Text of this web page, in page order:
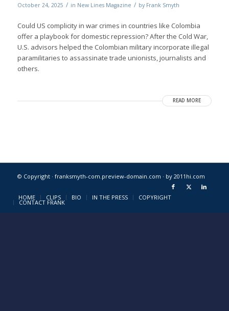
October 24, 2025 / in New Lines Magazine / by Frank Smyth
Could US complicity in war crimes in countries like Colombia
offer a playbook for domestic repression? After the Cold War,
U.S. advisors helped the Colombian military incorporate illegal
paramilitaries to assassinate trade unionists, journalists and
others.
READ MORE
© Copyright · franksmyth-com.preview-domain.com · by 2011hi.com
HOME CLIPS BIO IN THE PRESS COPYRIGHT
CONTACT FRANK